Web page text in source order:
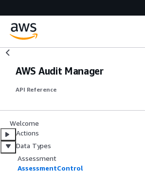
AWS Audit Manager
API Reference
Welcome
Actions
Data Types
Assessment
AssessmentControl